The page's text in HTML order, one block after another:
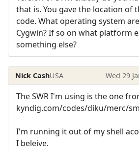
that is. You gave the location of
code. What operating system
Cygwin? If so on what platform
something else?
Nick CashUSA Wed 29
The SWR I'm using is the one
kyndig.com/codes/diku/merc/
I'm running it out of my shell
I beleive.